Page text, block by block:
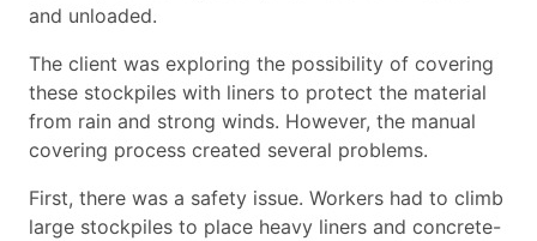
and unloaded.
The client was exploring the possibility of covering
these stockpiles with liners to protect the material
from rain and strong winds. However, the manual
covering process created several problems.
First, there was a safety issue. Workers had to climb
large stockpiles to place heavy liners and concrete-